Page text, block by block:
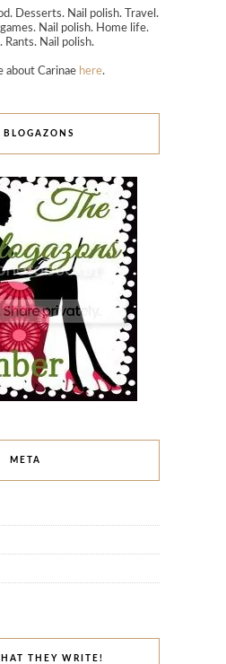
Desserts. Nail polish. Travel.
Nail polish. Home life.
Rants. Nail polish.
about Carinae here.
BLOGAZONS
META
THEY WRITE!